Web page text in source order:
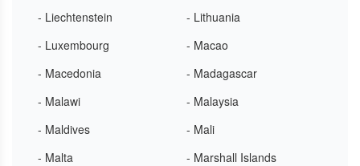
- Liechtenstein
- Lithuania
- Luxembourg
- Macao
- Macedonia
- Madagascar
- Malawi
- Malaysia
- Maldives
- Mali
- Malta
- Marshall Islands